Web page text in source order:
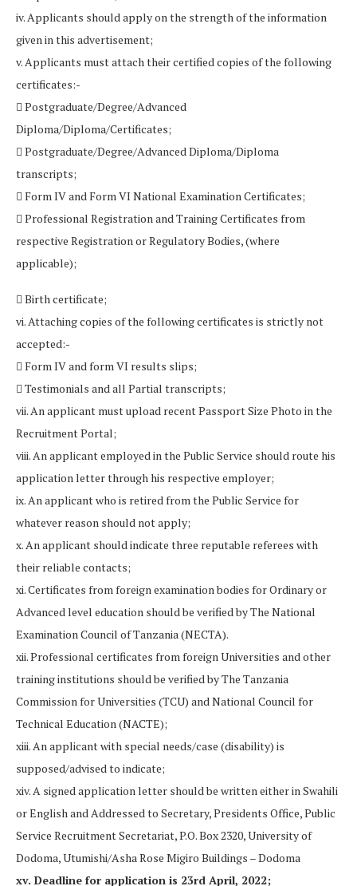
iv. Applicants should apply on the strength of the information
given in this advertisement;
v. Applicants must attach their certified copies of the following
certificates:-
 Postgraduate/Degree/Advanced
Diploma/Diploma/Certificates;
 Postgraduate/Degree/Advanced Diploma/Diploma
transcripts;
 Form IV and Form VI National Examination Certificates;
 Professional Registration and Training Certificates from
respective Registration or Regulatory Bodies, (where
applicable);
 Birth certificate;
vi. Attaching copies of the following certificates is strictly not
accepted:-
 Form IV and form VI results slips;
 Testimonials and all Partial transcripts;
vii. An applicant must upload recent Passport Size Photo in the
Recruitment Portal;
viii. An applicant employed in the Public Service should route his
application letter through his respective employer;
ix. An applicant who is retired from the Public Service for
whatever reason should not apply;
x. An applicant should indicate three reputable referees with
their reliable contacts;
xi. Certificates from foreign examination bodies for Ordinary or
Advanced level education should be verified by The National
Examination Council of Tanzania (NECTA).
xii. Professional certificates from foreign Universities and other
training institutions should be verified by The Tanzania
Commission for Universities (TCU) and National Council for
Technical Education (NACTE);
xiii. An applicant with special needs/case (disability) is
supposed/advised to indicate;
xiv. A signed application letter should be written either in Swahili
or English and Addressed to Secretary, Presidents Office, Public
Service Recruitment Secretariat, P.O. Box 2320, University of
Dodoma, Utumishi/Asha Rose Migiro Buildings – Dodoma
xv. Deadline for application is 23rd April, 2022;